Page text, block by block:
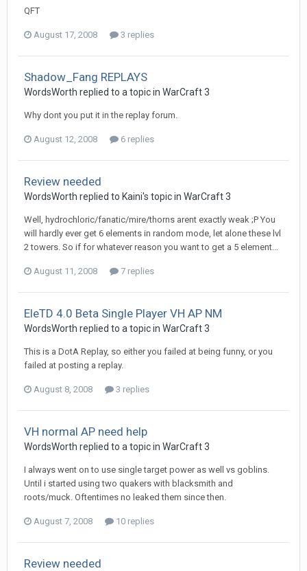
QFT
August 17, 2008 3 replies
Shadow_Fang REPLAYS
WordsWorth replied to a topic in WarCraft 3
Why dont you put it in the replay forum.
August 12, 2008 6 replies
Review needed
WordsWorth replied to Kaini's topic in WarCraft 3
Well, hydrochloric/fanatic/mire/thorns arent exactly weak ;P You
will hardly ever get 6 elements in random mode, let alone these lvl
2 towers. So if for whatever reason you want to get a 5 element...
August 11, 2008 7 replies
EleTD 4.0 Beta Single Player VH AP NM
WordsWorth replied to a topic in WarCraft 3
This is a DotA Replay, so either you failed at being funny, or you
failed at posting a replay.
August 8, 2008 3 replies
VH normal AP need help
WordsWorth replied to a topic in WarCraft 3
I always went on to use single target power as well vs goblins.
Until i started using two quakers with blacksmith and
roots/muck. Oftentimes no leaked them since then.
August 7, 2008 10 replies
Review needed